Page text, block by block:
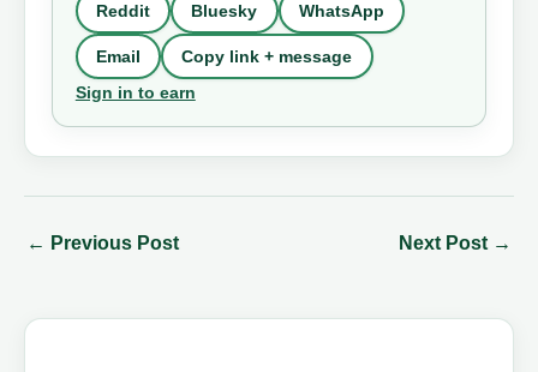
Reddit Bluesky WhatsApp
Email
Copy link + message
Sign in to earn
← Previous Post Next Post →